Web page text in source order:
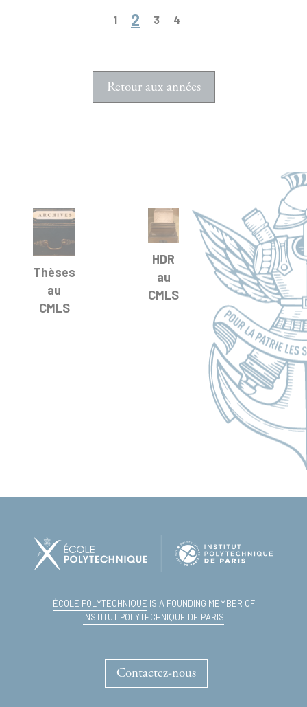
1 2 3 4
Retour aux années
Thèses
au
CMLS
HDR
au
CMLS
ÉCOLE POLYTECHNIQUE IS A FOUNDING MEMBER OF
INSTITUT POLYTECHNIQUE DE PARIS
Contactez-nous